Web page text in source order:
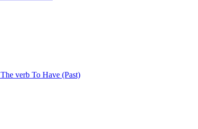
The verb To Have (Past)